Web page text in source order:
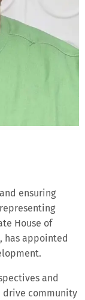
ensuring
House of
has appointed
and
drive community